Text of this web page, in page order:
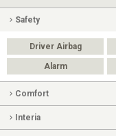
Safety
Driver Airbag
Alarm
Comfort
Interia